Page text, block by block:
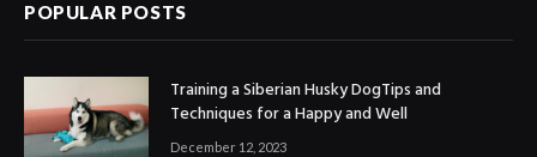
POPULAR POSTS
Training a Siberian Husky DogTips and
Techniques for a Happy and Well
December 12, 2023